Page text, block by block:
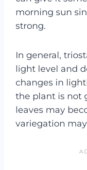
morning sun
strong.
In general,
light level and
changes in
the plant is not
leaves may
variegation